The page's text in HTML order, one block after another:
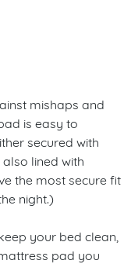
mishaps and
is easy to
secured with
lined with
the most secure fit
night.)
your bed clean,
pad you